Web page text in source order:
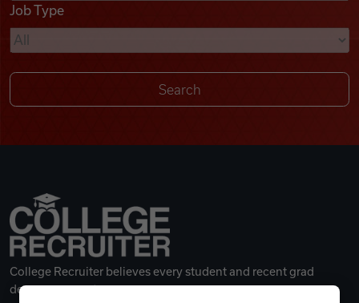
Remote Jobs
Job Type
College Recruiter believes every student and recent grad
deserves a great career.